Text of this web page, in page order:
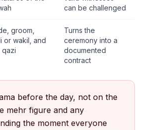
can be challenged
groom,
or wakil, and
qazi
Turns the
ceremony into a
documented
contract
before the day, not on the
mehr figure and any
the moment everyone